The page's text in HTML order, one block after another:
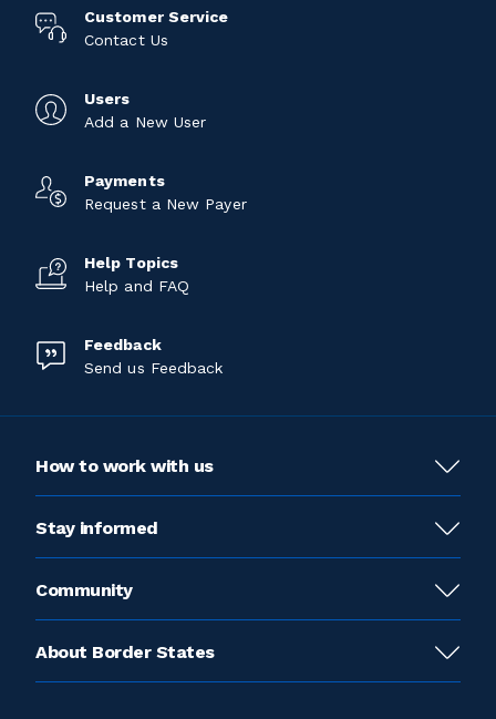
Customer Service
Contact Us
Users
Add a New User
Payments
Request a New Payer
Help Topics
Help and FAQ
Feedback
Send us Feedback
How to work with us
Stay informed
Community
About Border States